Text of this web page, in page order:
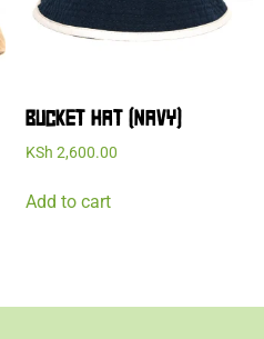
BUCKET HAT (NAVY)
KSh 2,600.00
Add to cart